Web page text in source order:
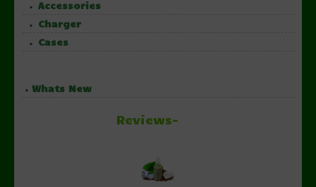
Accessories
Charger
Cases
Whats New
Reviews-